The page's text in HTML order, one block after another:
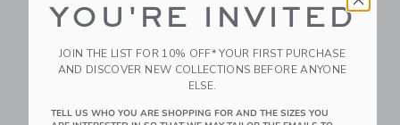
YOU'RE INVITED
JOIN THE LIST FOR 10% OFF* YOUR FIRST PURCHASE
AND DISCOVER NEW COLLECTIONS BEFORE ANYONE
ELSE.
TELL US WHO YOU ARE SHOPPING FOR AND THE SIZES YOU